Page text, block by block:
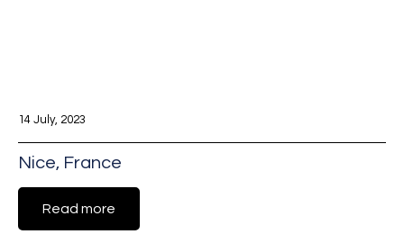
14 July, 2023
Nice, France
Read more